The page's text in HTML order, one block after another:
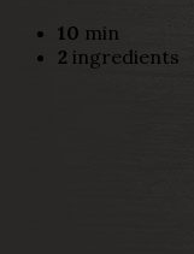
10 min
2 ingredients